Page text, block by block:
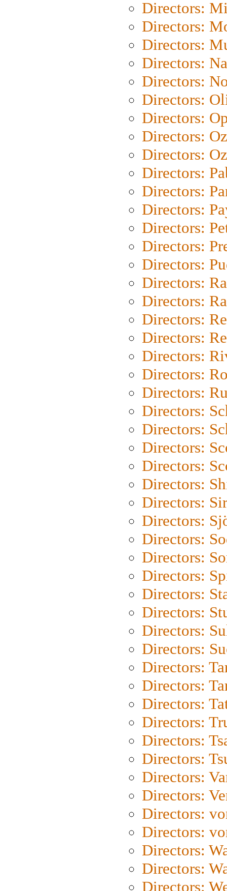
Directors:
Directors:
Directors:
Directors:
Directors:
Directors:
Directors:
Directors:
Directors:
Directors:
Directors:
Directors:
Directors:
Directors:
Directors:
Directors:
Directors:
Directors:
Directors:
Directors:
Directors:
Directors:
Directors:
Directors:
Directors:
Directors:
Directors:
Directors:
Directors:
Directors:
Directors:
Directors:
Directors:
Directors:
Directors:
Directors:
Directors:
Directors:
Directors:
Directors:
Directors:
Directors:
Directors:
Directors:
Directors:
Directors:
Directors:
Directors:
Directors: